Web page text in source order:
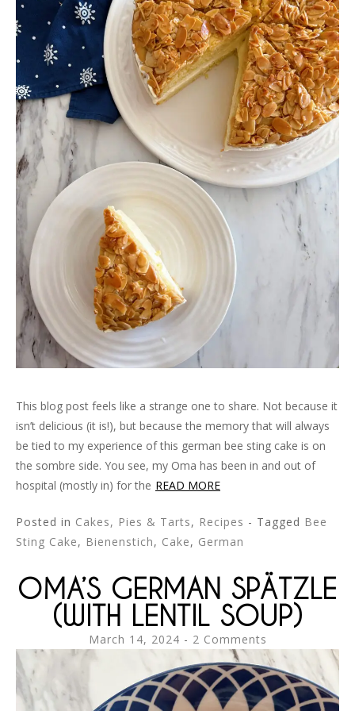
This blog post feels like a strange one to share. Not because it
isn’t delicious (it is!), but because the memory that will always
be tied to my experience of this german bee sting cake is on
the sombre side. You see, my Oma has been in and out of
hospital (mostly in) for the READ MORE
Posted in Cakes, Pies & Tarts, Recipes - Tagged Bee
Sting Cake, Bienenstich, Cake, German
OMA’S GERMAN SPÄTZLE
(WITH LENTIL SOUP)
March 14, 2024 2 Comments